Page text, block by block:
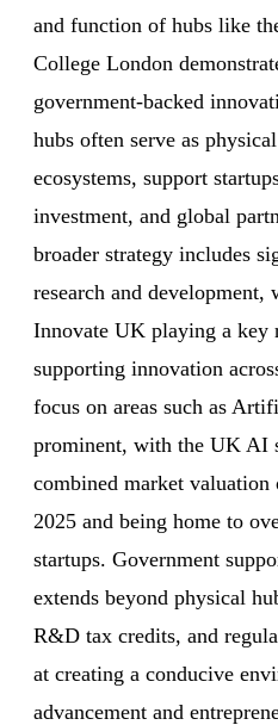
and function of hubs like
College London
government-backed
hubs often serve as
ecosystems, support
investment, and global
broader strategy includes
research and
Innovate UK playing a key
supporting innovation
focus on areas such as
prominent, with the UK AI
combined market
2025 and being home to
startups. Government
extends beyond physical
R&D tax credits, and
at creating a conducive
advancement and